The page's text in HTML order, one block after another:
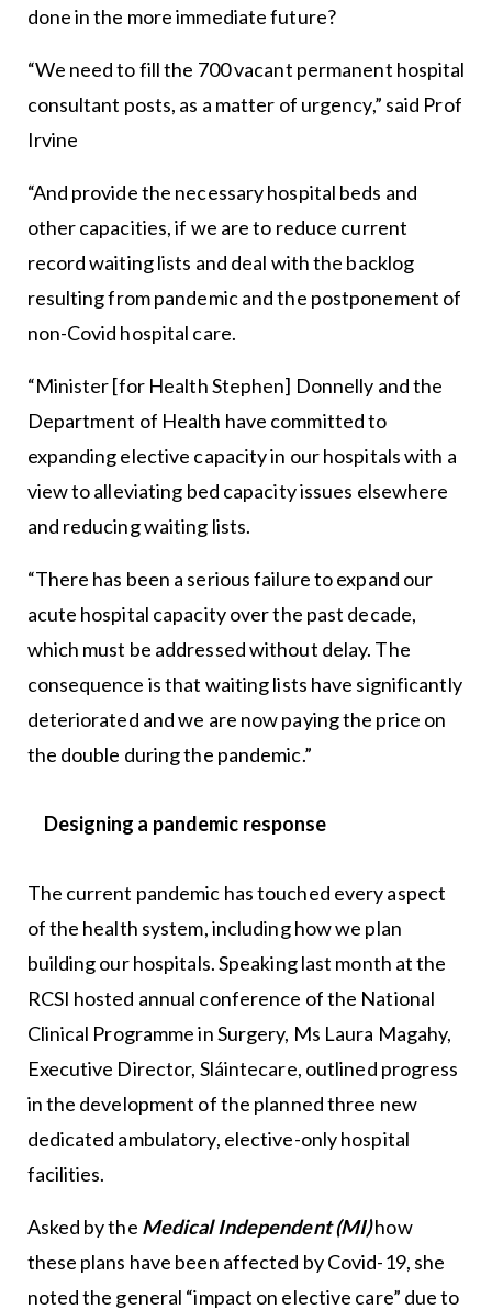
done in the more immediate future?
“We need to fill the 700 vacant permanent hospital
consultant posts, as a matter of urgency,” said Prof
Irvine
“And provide the necessary hospital beds and
other capacities, if we are to reduce current
record waiting lists and deal with the backlog
resulting from pandemic and the postponement of
non-Covid hospital care.
“Minister [for Health Stephen] Donnelly and the
Department of Health have committed to
expanding elective capacity in our hospitals with a
view to alleviating bed capacity issues elsewhere
and reducing waiting lists.
“There has been a serious failure to expand our
acute hospital capacity over the past decade,
which must be addressed without delay. The
consequence is that waiting lists have significantly
deteriorated and we are now paying the price on
the double during the pandemic.”
Designing a pandemic response
The current pandemic has touched every aspect
of the health system, including how we plan
building our hospitals. Speaking last month at the
RCSI hosted annual conference of the National
Clinical Programme in Surgery, Ms Laura Magahy,
Executive Director, Sláintecare, outlined progress
in the development of the planned three new
dedicated ambulatory, elective-only hospital
facilities.
Asked by the Medical Independent (MI)how
these plans have been affected by Covid-19, she
noted the general “impact on elective care” due to